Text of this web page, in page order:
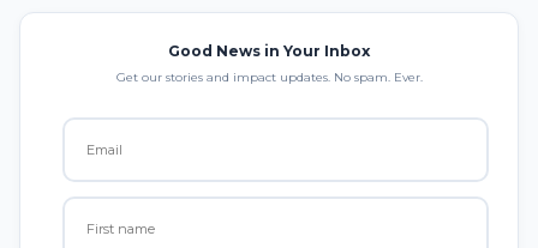
Good News in Your Inbox
Get our stories and impact updates. No spam. Ever.